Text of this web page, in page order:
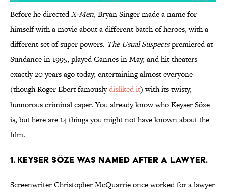
Before he directedX-Men, Bryan Singer made a name for
himself with a movie about a different batch of heroes, with a
different set of super powers. The Usual Suspectspremiered at
Sundance in 1995, played Cannes in May, and hit theaters
exactly 20 years ago today, entertaining almost everyone
(though Roger Ebert famouslydisliked it) with its twisty,
humorous criminal caper. You already know who Keyser Söze
is, but here are 14 things you might not have known about the
film.
1. KEYSER SÖZE WAS NAMED AFTER A LAWYER.
Screenwriter Christopher McQuarrie once worked for a lawyer